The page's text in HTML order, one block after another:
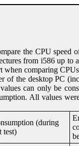
the CPU speed
from i586 up to
comparing
of the desktop PC
can only be
All values
(during
test)